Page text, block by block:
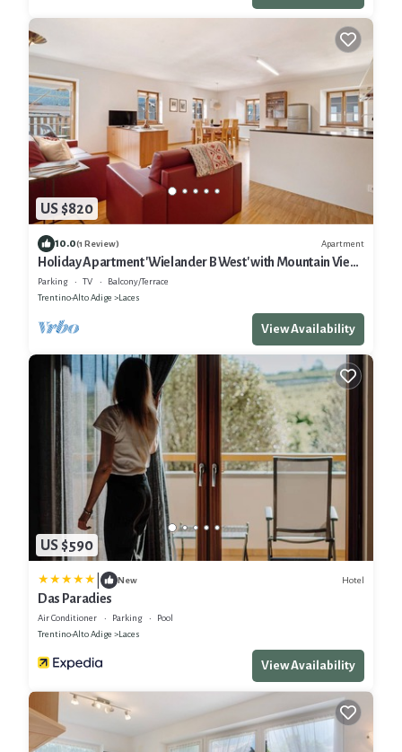
US $820
10.0(1 Review) Apartment
Holiday Apartment 'Wielander B West' with Mountain View,
Shared Garden and Wi-Fi
Parking TV
Balcony/Terrace
Trentino-Alto Adige
Laces
View Availability
US $590
New Hotel
Das Paradies
Air Conditioner Parking
Pool
Trentino-Alto Adige
Laces
View Availability